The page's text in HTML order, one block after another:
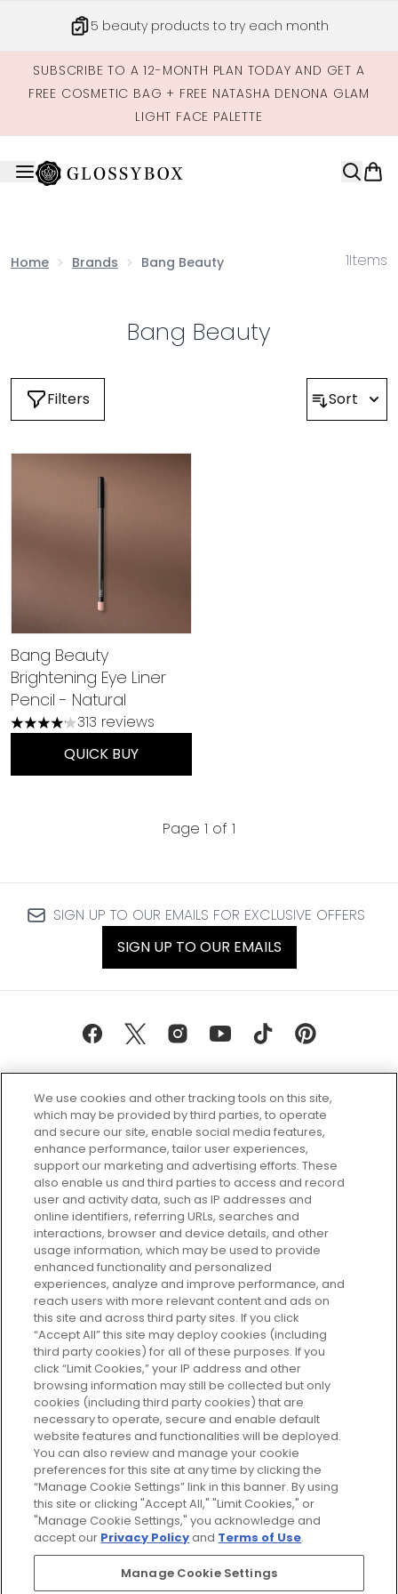
5 beauty products to try each month
SUBSCRIBE TO A 12-MONTH PLAN TODAY AND GET A
FREE COSMETIC BAG + FREE NATASHA DENONA GLAM
LIGHT FACE PALETTE
Home Brands Bang Beauty 1Items
Bang Beauty
Filters Sort
Bang Beauty
Brightening Eye Liner
Pencil - Natural
4.15 stars out of a maximum of 5
313 reviews
QUICK BUY
Page 1 of 1
SIGN UP TO OUR EMAILS FOR EXCLUSIVE OFFERS
SIGN UP TO OUR EMAILS
Every box, a new discovery. Find
your perfect beauty subscription
plan today and discover more with
GLOSSYBOX.
Cookie Consent
Do Not Sell or Share My Personal
Information
HELP AND SERVICE
ABOUT GLOSSYBOX
USEFUL INFORMATION
Pay Securely With
We use cookies and other tracking tools on this site,
which may be provided by third parties, to operate
and secure our site, enable social media features,
enhance performance, tailor user experiences,
support our marketing and advertising efforts. These
also enable us and third parties to access and record
user and activity data, such as IP addresses and
online identifiers, referring URLs, searches and
interactions, browser and device details, and other
usage information, which may be used to provide
enhanced functionality and personalized
experiences, analyze and improve performance, and
reach users with more relevant content and ads on
this site and across third party sites. If you click
“Accept All” this site may deploy cookies (including
third party cookies) for all of these purposes. If you
click “Limit Cookies,” your IP address and other
browsing information may still be collected but only
cookies (including third party cookies) that are
necessary to operate, secure and enable default
website features and functionalities will be deployed.
You can also review and manage your cookie
preferences for this site at any time by clicking the
“Manage Cookie Settings” link in this banner. By using
this site or clicking "Accept All," "Limit Cookies," or
"Manage Cookie Settings," you acknowledge and
accept our Privacy Policyand Terms of Use.
Manage Cookie Settings